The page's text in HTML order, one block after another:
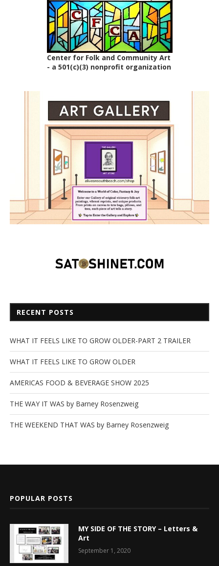
Center for Folk and Community Art
- a 501(c)(3) nonprofit organization
RECENT POSTS
WHAT IT FEELS LIKE TO GROW OLDER-PART 2 TRAILER
WHAT IT FEELS LIKE TO GROW OLDER
AMERICAS FOOD & BEVERAGE SHOW 2025
THE WAY IT WAS by Barney Rosenzweig
THE WEEKEND THAT WAS by Barney Rosenzweig
POPULAR POSTS
MY SIDE OF THE STORY – Letters &
Art
September 1, 2020